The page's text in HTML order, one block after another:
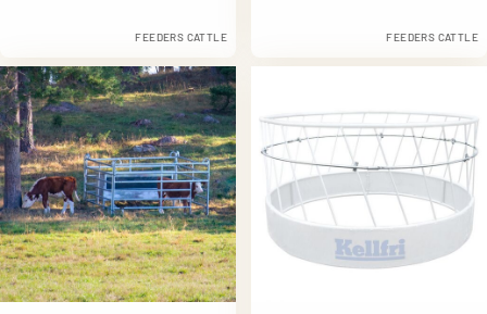
FEEDERS CATTLE FEEDERS CATTLE